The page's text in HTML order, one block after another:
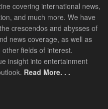
covering international news,
and much more. We have
crescendos and abysses of
news coverage, as well as
fields of interest.
insight into entertainment
Read More. . .